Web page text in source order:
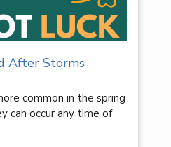
After Storms
common in the spring
can occur any time of